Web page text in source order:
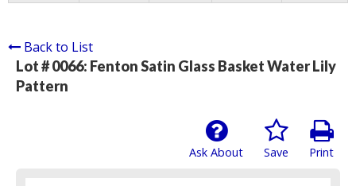
Back to List
Lot # 0066: Fenton Satin Glass Basket Water Lily
Pattern
Print
Save
Ask About